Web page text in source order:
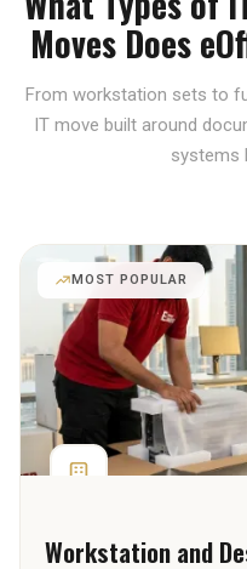
Moves Does
From workstation sets to
IT move built around
systems
MOST POPULAR
Workstation and